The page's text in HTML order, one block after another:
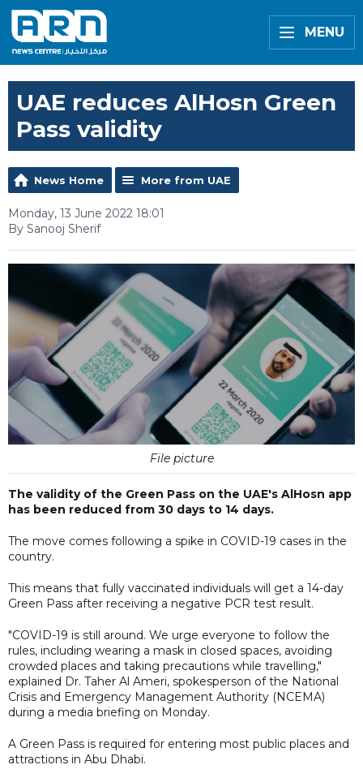
MENU
UAE reduces AlHosn Green
Pass validity
News Home More from UAE
Monday, 13 June 2022 18:01
By Sanooj Sherif
File picture
The validity of the Green Pass on the UAE's AlHosn app
has been reduced from 30 days to 14 days.
The move comes following a spike in COVID-19 cases in the
country.
This means that fully vaccinated individuals will get a 14-day
Green Pass after receiving a negative PCR test result.
"COVID-19 is still around. We urge everyone to follow the
rules, including wearing a mask in closed spaces, avoiding
crowded places and taking precautions while travelling,"
explained Dr. Taher Al Ameri, spokesperson of the National
Crisis and Emergency Management Authority (NCEMA)
during a media briefing on Monday.
A Green Pass is required for entering most public places and
attractions in Abu Dhabi.